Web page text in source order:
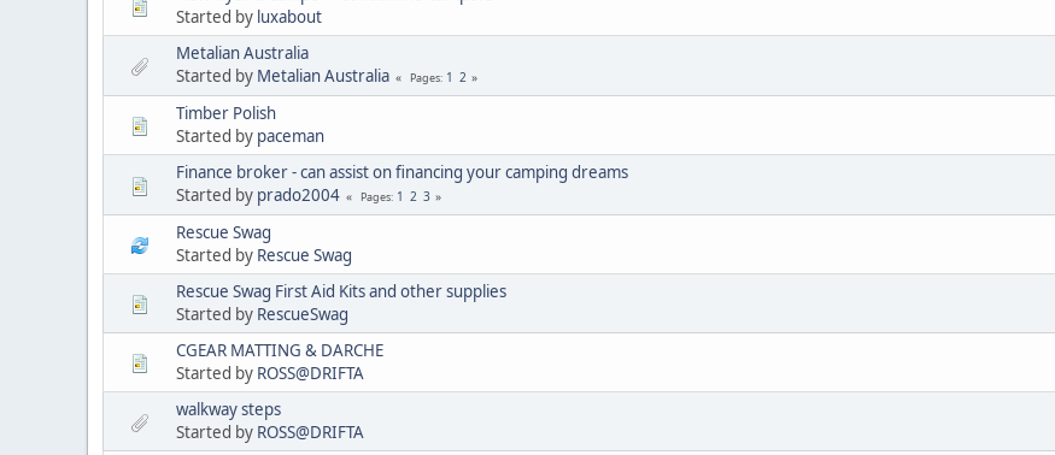
Started by luxabout
Metalian Australia
Started by Metalian Australia Pages 1 2
Timber Polish
Started by paceman
Finance broker - can assist on financing your camping dreams
Started by prado2004 Pages 1 2 3
Rescue Swag
Started by Rescue Swag
Rescue Swag First Aid Kits and other supplies
Started by RescueSwag
CGEAR MATTING & DARCHE
Started by ROSS@DRIFTA
walkway steps
Started by ROSS@DRIFTA